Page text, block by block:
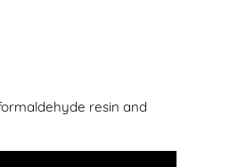
resin and